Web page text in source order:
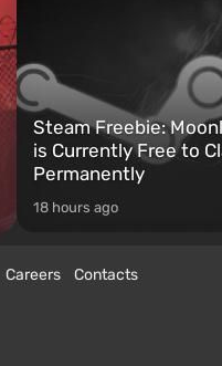
Steam Freebie:
is Currently Free to
Permanently
18 hours ago
Careers
Contacts